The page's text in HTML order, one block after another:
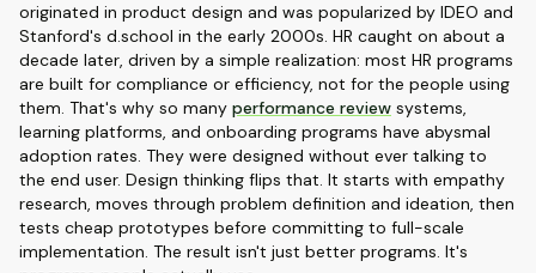
originated in product design and was popularized by IDEO and
Stanford's d.school in the early 2000s. HR caught on about a
decade later, driven by a simple realization: most HR programs
are built for compliance or efficiency, not for the people using
them. That's why so many performance review systems,
learning platforms, and onboarding programs have abysmal
adoption rates. They were designed without ever talking to
the end user. Design thinking flips that. It starts with empathy
research, moves through problem definition and ideation, then
tests cheap prototypes before committing to full-scale
implementation. The result isn't just better programs. It's